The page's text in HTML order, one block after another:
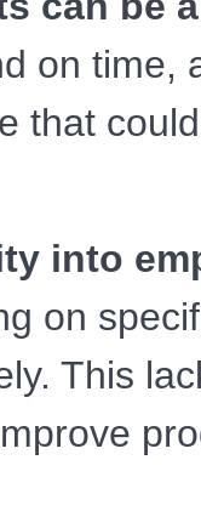
on time,
that
into
on
This